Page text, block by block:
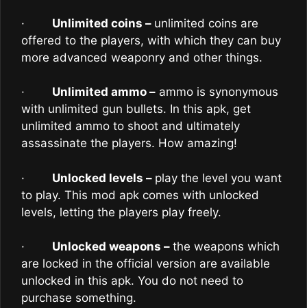
· Unlimited coins – unlimited coins are
offered to the players, with which they can buy
more advanced weaponry and other things.
· Unlimited ammo – ammo is synonymous
with unlimited gun bullets. In this apk, get
unlimited ammo to shoot and ultimately
assassinate the players. How amazing!
· Unlocked levels – play the level you want
to play. This mod apk comes with unlocked
levels, letting the players play freely.
· Unlocked weapons – the weapons which
are locked in the official version are available
unlocked in this apk. You do not need to
purchase something.